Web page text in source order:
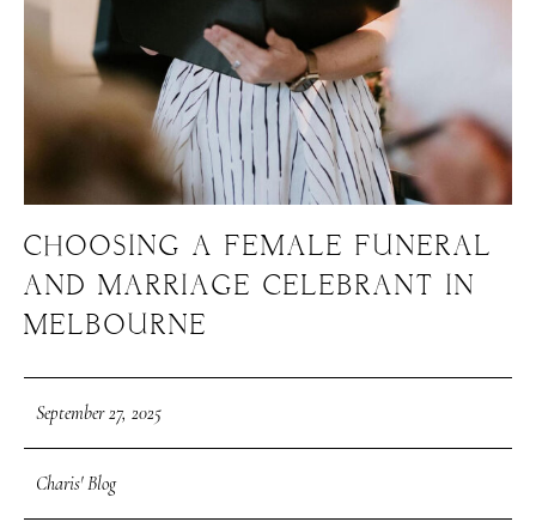
CHOOSING A FEMALE FUNERAL
AND MARRIAGE CELEBRANT IN
MELBOURNE
September 27, 2025
Charis' Blog